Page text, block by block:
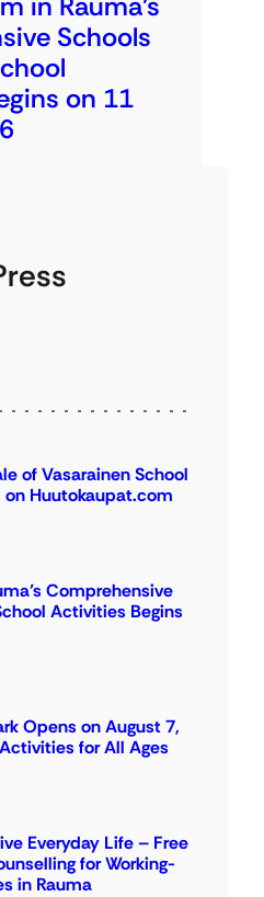
Schools
on 11
of Vasarainen School
Huutokaupat.com
Comprehensive
Activities Begins
Opens on August 7,
for All Ages
Everyday Life – Free
for Working-
in Rauma